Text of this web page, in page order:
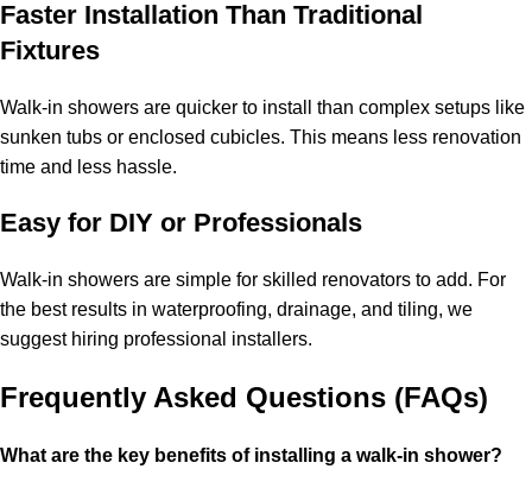
Faster Installation Than Traditional
Fixtures
Walk-in showers are quicker to install than complex setups like
sunken tubs or enclosed cubicles. This means less renovation
time and less hassle.
Easy for DIY or Professionals
Walk-in showers are simple for skilled renovators to add. For
the best results in waterproofing, drainage, and tiling, we
suggest hiring professional installers.
Frequently Asked Questions (FAQs)
What are the key benefits of installing a walk-in shower?